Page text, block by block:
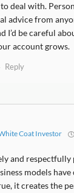
deal with.
advice from
I’d be careful
account grows.
Reply
Coat Investor
and respectfully
models
it creates the